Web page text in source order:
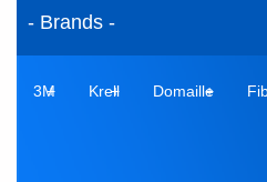
- Brands -
3M Krell Domaille